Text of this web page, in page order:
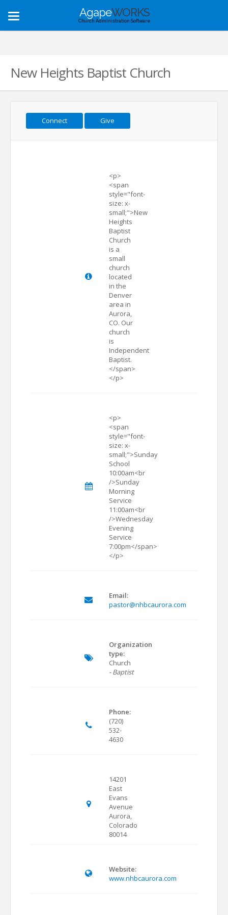
Toggle
navigation
AgapeWORKS
Church Administration Software
New Heights Baptist Church
Connect Give
<p>
<span
style="font-
size: x-
small;">New
Heights
Baptist
Church
is a
small
church
located
in the
Denver
area in
Aurora,
CO. Our
church
is
Independent
Baptist.
</span>
</p>
<p>
<span
style="font-
size: x-
small;">Sunday
School
10:00am<br
/>Sunday
Morning
Service
11:00am<br
/>Wednesday
Evening
Service
7:00pm</span>
</p>
Email:
pastor@nhbcaurora.com
Organization
type:
Church
- Baptist
Phone:
(720)
532-
4630
14201
East
Evans
Avenue
Aurora,
Colorado
80014
Website:
www.nhbcaurora.com